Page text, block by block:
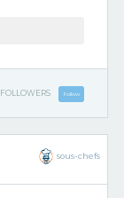
FOLLOWERS Follow
sous-chefs